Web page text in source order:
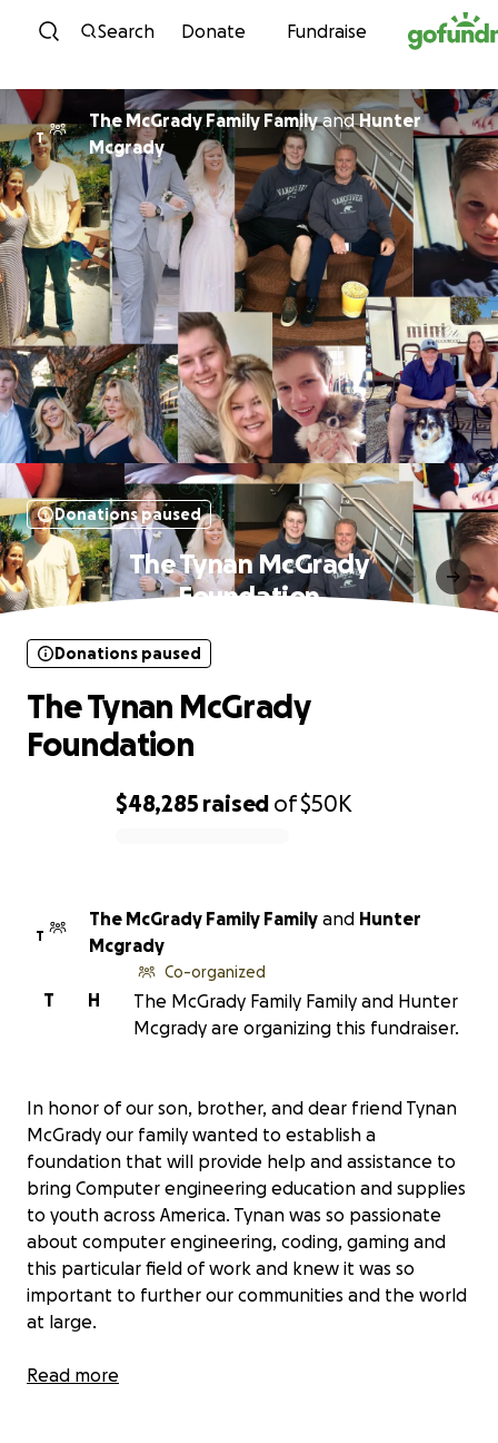
Skip to content
Search Donate Fundraise
T
The McGrady Family FamilyandHunter
Mcgrady
Donations paused
The Tynan McGrady
Foundation
$48,285 raised of$50K
Donations paused
The Tynan McGrady
Foundation
T
The McGrady Family Family and Hunter
Mcgrady
H
T
Co-organized
The McGrady Family Family and Hunter
Mcgrady are organizing this fundraiser.
In honor of our son, brother, and dear friend Tynan
McGrady our family wanted to establish a
foundation that will provide help and assistance to
bring Computer engineering education and supplies
to youth across America. Tynan was so passionate
about computer engineering, coding, gaming and
this particular field of work and knew it was so
important to further our communities and the world
at large.
This foundation will eventually become an LLC that
Read more